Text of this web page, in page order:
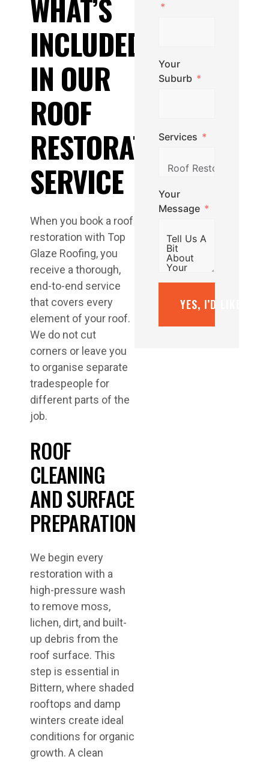
WHAT’S
INCLUDED
IN OUR
ROOF
RESTORATION
SERVICE
When you book a roof
restoration with Top
Glaze Roofing, you
receive a thorough,
end-to-end service
that covers every
element of your roof.
We do not cut
corners or leave you
to organise separate
tradespeople for
different parts of the
job.
ROOF
CLEANING
AND SURFACE
PREPARATION
We begin every
restoration with a
high-pressure wash
to remove moss,
lichen, dirt, and built-
up debris from the
roof surface. This
step is essential in
Bittern, where shaded
rooftops and damp
winters create ideal
conditions for organic
growth. A clean
Your
Suburb
Services
Your
Message
YES, I’D LIKE A